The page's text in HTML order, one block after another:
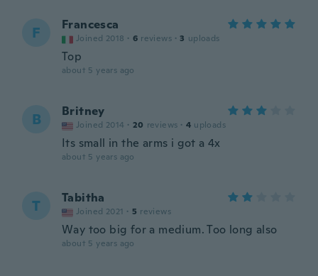
F Francesca
Joined 2018 · 6 reviews · 3 uploads
Top
about 5 years ago
B Britney
Joined 2014 · 20 reviews · 4 uploads
Its small in the arms i got a 4x
about 5 years ago
T Tabitha
Joined 2021 · 5 reviews
Way too big for a medium. Too long also
about 5 years ago